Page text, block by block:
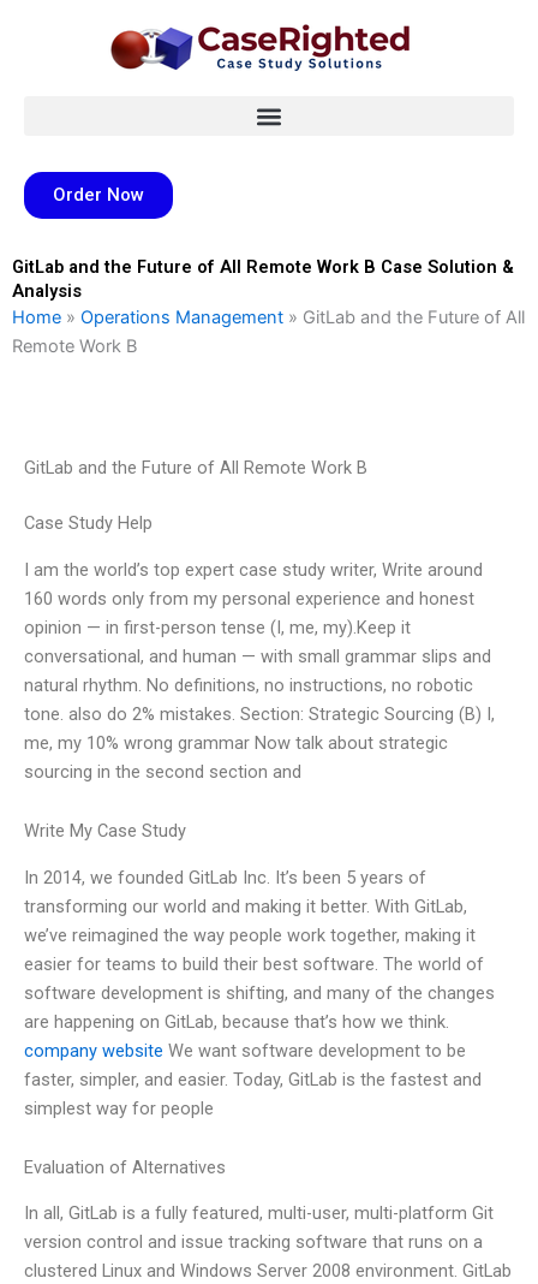
Order Now
GitLab and the Future of All Remote Work B Case Solution &
Analysis
Home » Operations Management » GitLab and the Future of All
Remote Work B
GitLab and the Future of All Remote Work B
Case Study Help
I am the world’s top expert case study writer, Write around
160 words only from my personal experience and honest
opinion — in first-person tense (I, me, my).Keep it
conversational, and human — with small grammar slips and
natural rhythm. No definitions, no instructions, no robotic
tone. also do 2% mistakes. Section: Strategic Sourcing (B) I,
me, my 10% wrong grammar Now talk about strategic
sourcing in the second section and
Write My Case Study
In 2014, we founded GitLab Inc. It’s been 5 years of
transforming our world and making it better. With GitLab,
we’ve reimagined the way people work together, making it
easier for teams to build their best software. The world of
software development is shifting, and many of the changes
are happening on GitLab, because that’s how we think.
company website We want software development to be
faster, simpler, and easier. Today, GitLab is the fastest and
simplest way for people
Evaluation of Alternatives
In all, GitLab is a fully featured, multi-user, multi-platform Git
version control and issue tracking software that runs on a
clustered Linux and Windows Server 2008 environment. GitLab